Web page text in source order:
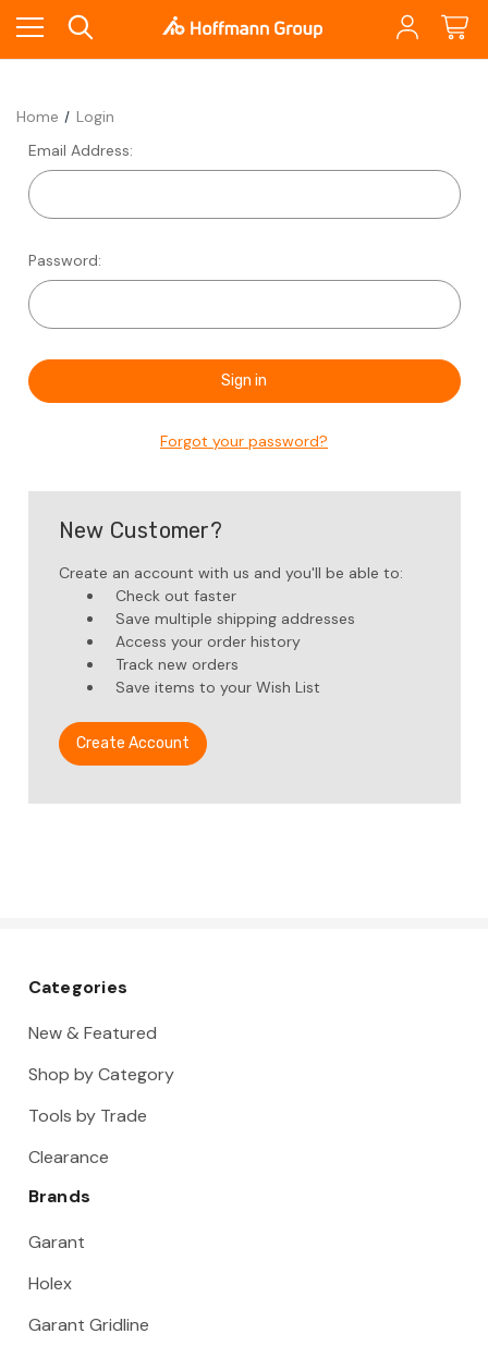
Home
Login
Email Address:
Password:
Forgot your password?
New Customer?
Create an account with us and you'll be able to:
Check out faster
Save multiple shipping addresses
Access your order history
Track new orders
Save items to your Wish List
Create Account
Categories
New & Featured
Shop by Category
Tools by Trade
Clearance
Brands
Garant
Holex
Garant Gridline